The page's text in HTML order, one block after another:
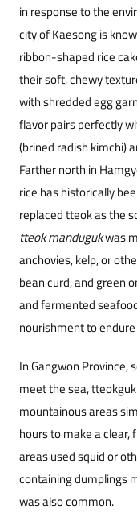
in response to the
city of Kaesong is
ribbon-shaped rice
their soft, chewy
with shredded egg
flavor pairs perfectly
(brined radish kimchi)
Farther north in
rice has historically
replaced tteok as the
tteok mandugukwas
anchovies, kelp, or
bean curd, and green
and fermented
nourishment to
In Gangwon Province,
meet the sea,
mountainous areas
hours to make a
areas used squid or
containing dumplings
was also common.